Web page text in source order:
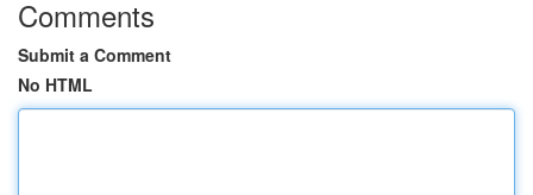
Comments
Submit a Comment
No HTML